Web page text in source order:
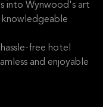
into Wynwood's art
knowledgeable
free hotel
and enjoyable